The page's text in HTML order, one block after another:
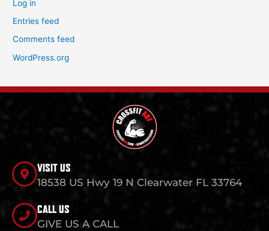
Log in
Entries feed
Comments feed
WordPress.org
VISIT US
18538 US Hwy 19 N Clearwater FL 33764
CALL US
GIVE US A CALL